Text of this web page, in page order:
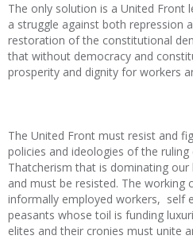
The only solution is a United Front
a struggle against both repression
restoration of the constitutional
that without democracy and
prosperity and dignity for workers
The United Front must resist and
policies and ideologies of the
Thatcherism that is dominating
and must be resisted. The working
informally employed workers, self
peasants whose toil is funding
elites and their cronies must unite